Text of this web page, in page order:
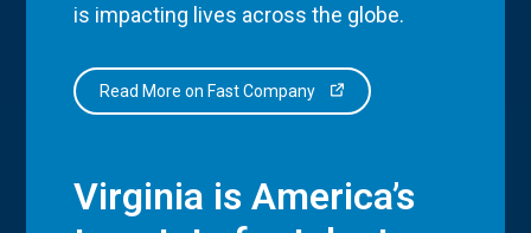
is impacting lives across the globe.
Read More on Fast Company
Virginia is America’s